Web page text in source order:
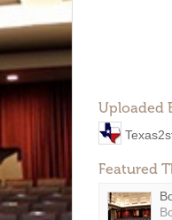
Uploaded
Featured